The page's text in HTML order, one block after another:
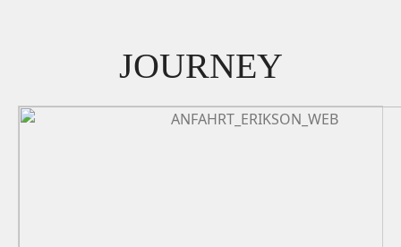
JOURNEY